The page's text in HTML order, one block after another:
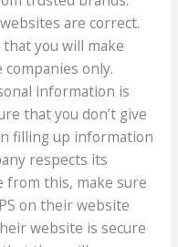
are correct.
you will make
only.
information is
that you don’t give
filling up information
respects its
from this, make sure
on their website
website is secure